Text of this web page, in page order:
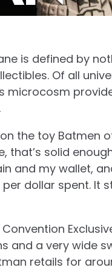
is defined by
Of all
microcosm
the toy Batmen
that’s solid
and my wallet,
dollar spent. It
and a very wide
retails for